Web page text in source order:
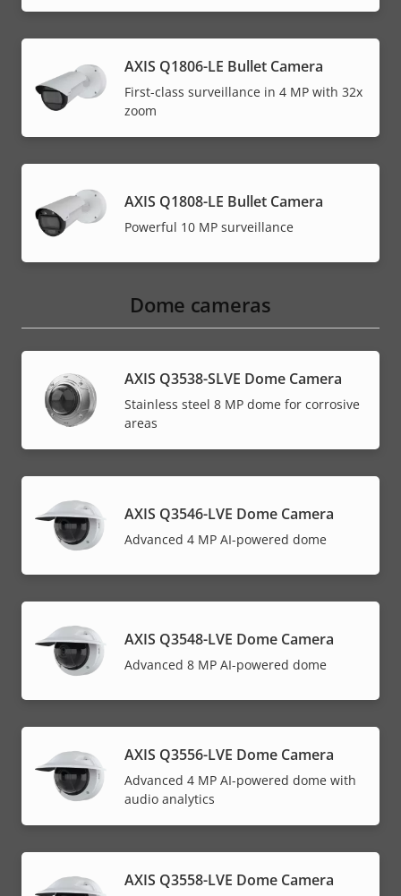
AXIS Q1806-LE Bullet Camera
First-class surveillance in 4 MP with 32x
zoom
AXIS Q1808-LE Bullet Camera
Powerful 10 MP surveillance
Dome cameras
AXIS Q3538-SLVE Dome Camera
Stainless steel 8 MP dome for corrosive
areas
AXIS Q3546-LVE Dome Camera
Advanced 4 MP AI-powered dome
AXIS Q3548-LVE Dome Camera
Advanced 8 MP AI-powered dome
AXIS Q3556-LVE Dome Camera
Advanced 4 MP AI-powered dome with
audio analytics
AXIS Q3558-LVE Dome Camera